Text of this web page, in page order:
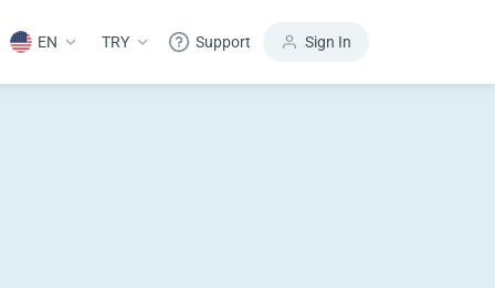
EN TRY Support Sign In